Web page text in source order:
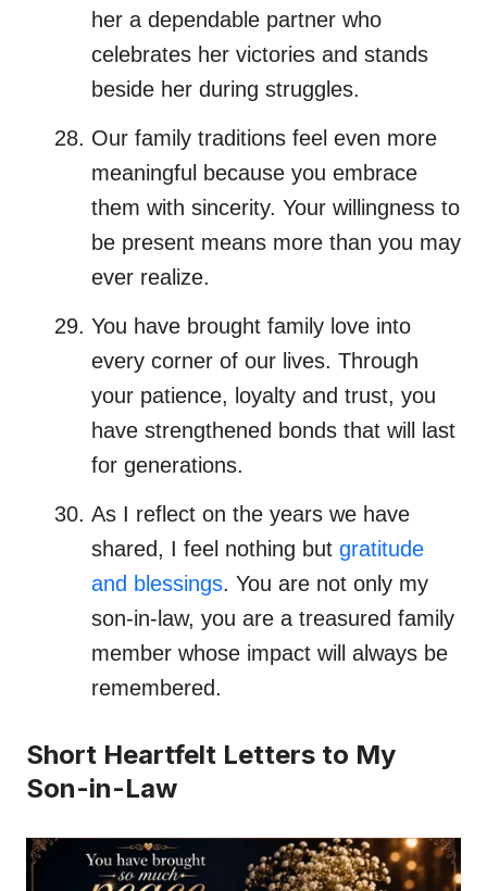
her a dependable partner who
celebrates her victories and stands
beside her during struggles.
Our family traditions feel even more
meaningful because you embrace
them with sincerity. Your willingness to
be present means more than you may
ever realize.
You have brought family love into
every corner of our lives. Through
your patience, loyalty and trust, you
have strengthened bonds that will last
for generations.
As I reflect on the years we have
shared, I feel nothing but gratitude
and blessings. You are not only my
son-in-law, you are a treasured family
member whose impact will always be
remembered.
Short Heartfelt Letters to My
Son-in-Law